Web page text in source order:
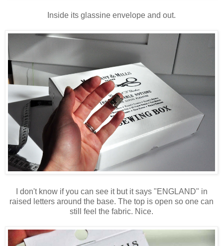
Inside its glassine envelope and out.
I don't know if you can see it but it says "ENGLAND" in
raised letters around the base. The top is open so one can
still feel the fabric. Nice.